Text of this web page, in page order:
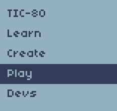
TIC-80
Learn
Create
Play
Devs